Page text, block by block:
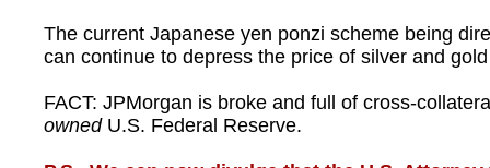
The current Japanese yen ponzi scheme being
can continue to depress the price of silver and
FACT: JPMorgan is broke and full of cross-
ownedU.S. Federal Reserve.